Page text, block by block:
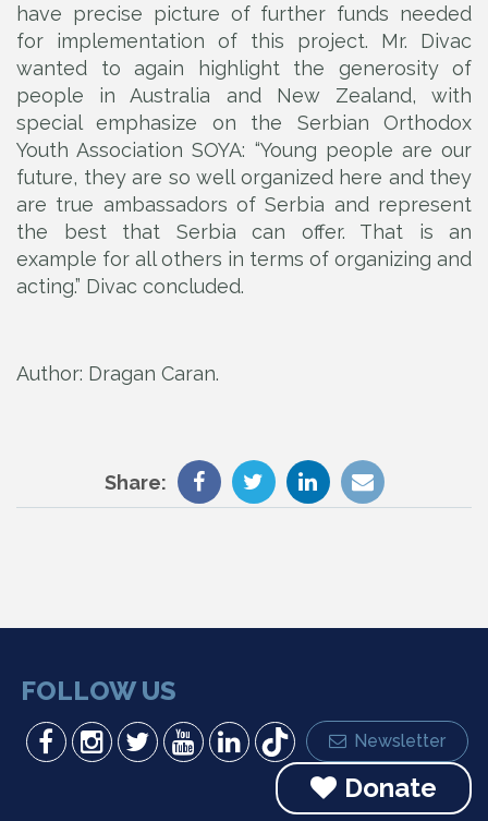
have precise picture of further funds needed
for implementation of this project. Mr. Divac
wanted to again highlight the generosity of
people in Australia and New Zealand, with
special emphasize on the Serbian Orthodox
Youth Association SOYA: “Young people are our
future, they are so well organized here and they
are true ambassadors of Serbia and represent
the best that Serbia can offer. That is an
example for all others in terms of organizing and
acting.” Divac concluded.
Author: Drаgаn Cаrаn.
Share:
FOLLOW US
Newsletter
Donate